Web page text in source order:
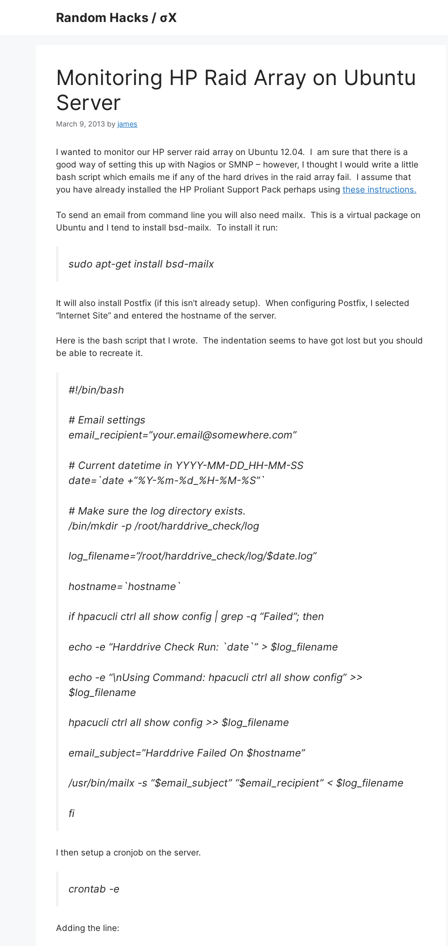
Random Hacks / σX
Monitoring HP Raid Array on Ubuntu
Server
March 9, 2013 by james
I wanted to monitor our HP server raid array on Ubuntu 12.04. I am sure that there is a
good way of setting this up with Nagios or SMNP – however, I thought I would write a little
bash script which emails me if any of the hard drives in the raid array fail. I assume that
you have already installed the HP Proliant Support Pack perhaps using these instructions.
To send an email from command line you will also need mailx. This is a virtual package on
Ubuntu and I tend to install bsd-mailx. To install it run:
sudo apt-get install bsd-mailx
It will also install Postfix (if this isn’t already setup). When configuring Postfix, I selected
“Internet Site” and entered the hostname of the server.
Here is the bash script that I wrote. The indentation seems to have got lost but you should
be able to recreate it.
#!/bin/bash
# Email settings
email_recipient=”your.email@somewhere.com”
# Current datetime in YYYY-MM-DD_HH-MM-SS
date=`date +”%Y-%m-%d_%H-%M-%S”`
# Make sure the log directory exists.
/bin/mkdir -p /root/harddrive_check/log
log_filename=”/root/harddrive_check/log/$date.log”
hostname=`hostname`
if hpacucli ctrl all show config | grep -q “Failed”; then
echo -e “Harddrive Check Run: `date`” > $log_filename
echo -e “\nUsing Command: hpacucli ctrl all show config” >>
$log_filename
hpacucli ctrl all show config >> $log_filename
email_subject=”Harddrive Failed On $hostname”
/usr/bin/mailx -s “$email_subject” “$email_recipient” < $log_filename
fi
I then setup a cronjob on the server.
crontab -e
Adding the line: